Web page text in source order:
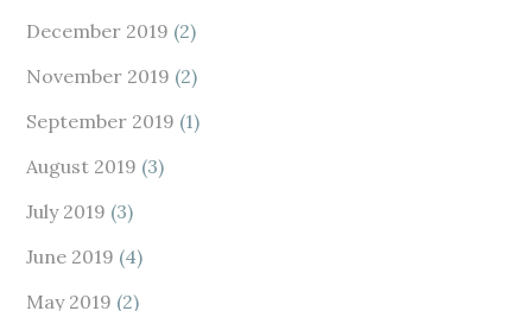
December 2019 (2)
November 2019 (2)
September 2019 (1)
August 2019 (3)
July 2019 (3)
June 2019 (4)
May 2019 (2)